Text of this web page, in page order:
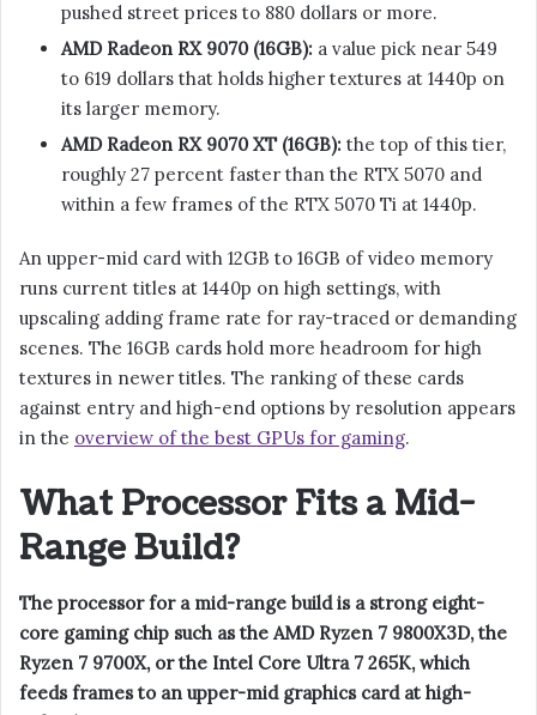
pushed street prices to 880 dollars or more.
AMD Radeon RX 9070 (16GB): a value pick near 549
to 619 dollars that holds higher textures at 1440p on
its larger memory.
AMD Radeon RX 9070 XT (16GB): the top of this tier,
roughly 27 percent faster than the RTX 5070 and
within a few frames of the RTX 5070 Ti at 1440p.
An upper-mid card with 12GB to 16GB of video memory
runs current titles at 1440p on high settings, with
upscaling adding frame rate for ray-traced or demanding
scenes. The 16GB cards hold more headroom for high
textures in newer titles. The ranking of these cards
against entry and high-end options by resolution appears
in the overview of the best GPUs for gaming.
What Processor Fits a Mid-
Range Build?
The processor for a mid-range build is a strong eight-
core gaming chip such as the AMD Ryzen 7 9800X3D, the
Ryzen 7 9700X, or the Intel Core Ultra 7 265K, which
feeds frames to an upper-mid graphics card at high-